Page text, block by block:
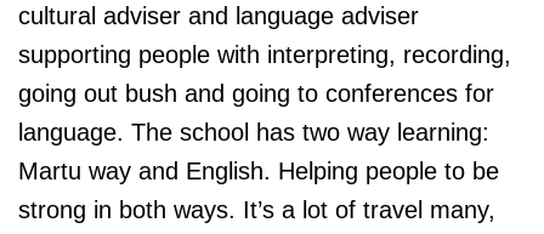
cultural adviser and language adviser
supporting people with interpreting, recording,
going out bush and going to conferences for
language. The school has two way learning:
Martu way and English. Helping people to be
strong in both ways. It’s a lot of travel many,